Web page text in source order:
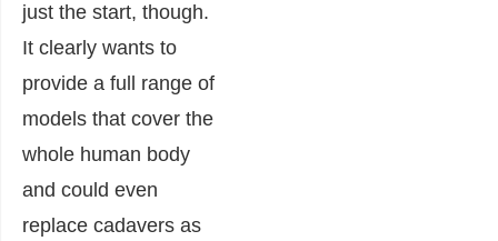
just the start, though.
It clearly wants to
provide a full range of
models that cover the
whole human body
and could even
replace cadavers as